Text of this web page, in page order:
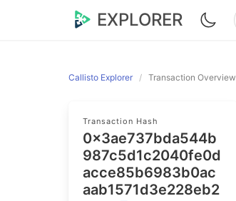
EXPLORER
Callisto Explorer Transaction Overview
Transaction Hash
0x3ae737bda544b
987c5d1c2040fe0d
acce85b6983b0ac
aab1571d3e228eb2